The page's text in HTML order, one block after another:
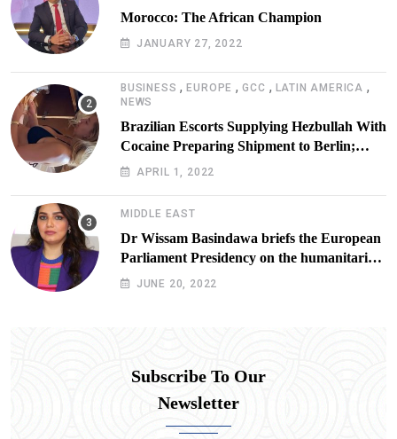
Morocco: The African Champion
JANUARY 27, 2022
BUSINESS ,EUROPE ,GCC , LATIN AMERICA ,
NEWS
Brazilian Escorts Supplying Hezbullah With
Cocaine Preparing Shipment to Berlin;
Doxx American Investigators Putting Their
APRIL 1, 2022
MIDDLE EAST
Dr Wissam Basindawa briefs the European
Parliament Presidency on the humanitarian
situation in Yemen
JUNE 20, 2022
Subscribe To Our
Newsletter